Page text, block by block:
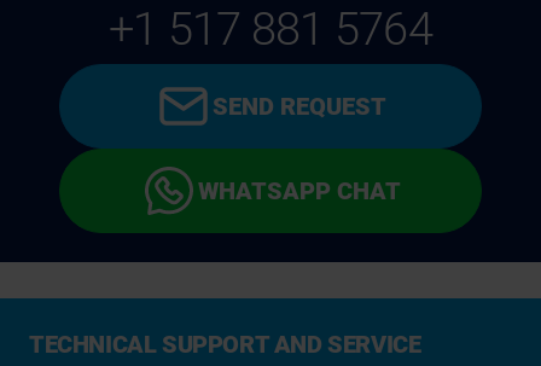
+1 517 881 5764
SEND REQUEST
WHATSAPP CHAT
TECHNICAL SUPPORT AND SERVICE